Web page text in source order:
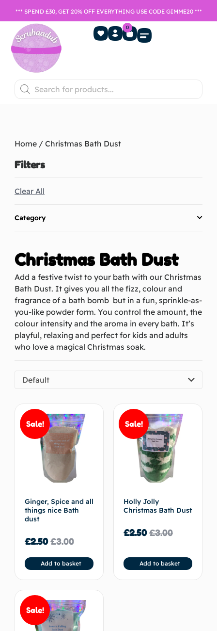
*** SPEND £30, GET 20% OFF EVERYTHING USE CODE GIMME20 ***
0
Home / Christmas Bath Dust
Filters
Clear All
Category
Christmas Bath Dust
Add a festive twist to your bath with our Christmas
Bath Dust. It gives you all the fizz, colour and
fragrance of a bath bomb but in a fun, sprinkle-as-
you-like powder form. You control the amount, the
colour intensity and the aroma in every bath. It’s
playful, relaxing and perfect for kids and adults
who love a magical Christmas soak.
Default
Sale!
Ginger, Spice and all
things nice Bath
dust
£3.00
£2.50
Add to basket
Sale!
Holly Jolly
Christmas Bath Dust
£3.00
£2.50
Add to basket
Sale!